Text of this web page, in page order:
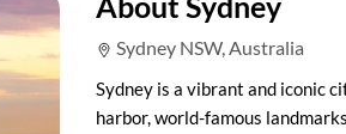
Sydney NSW, Australia
Sydney is a vibrant and iconic
harbor, world-famous